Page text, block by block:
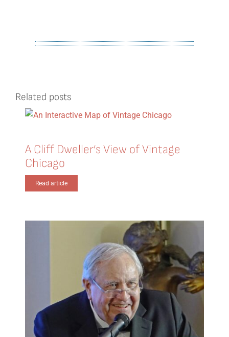
Related posts
A Cliff Dweller’s View of Vintage
Chicago
Read article